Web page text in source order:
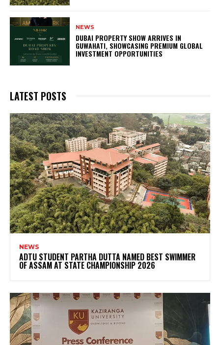
NEWS
DUBAI PROPERTY SHOW ARRIVES IN
GUWAHATI, SHOWCASING PREMIUM GLOBAL
INVESTMENT OPPORTUNITIES
LATEST POSTS
NEWS
ADTU STUDENT PARTHA DUTTA NAMED BEST SWIMMER
OF ASSAM AT STATE CHAMPIONSHIP 2026